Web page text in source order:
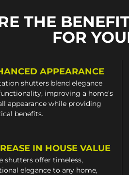
THE
FOR
APPEARANCE
shutters blend elegance
improving a home’s
appearance while providing
benefits.
IN HOUSE VALUE
shutters offer timeless,
elegance to any home,